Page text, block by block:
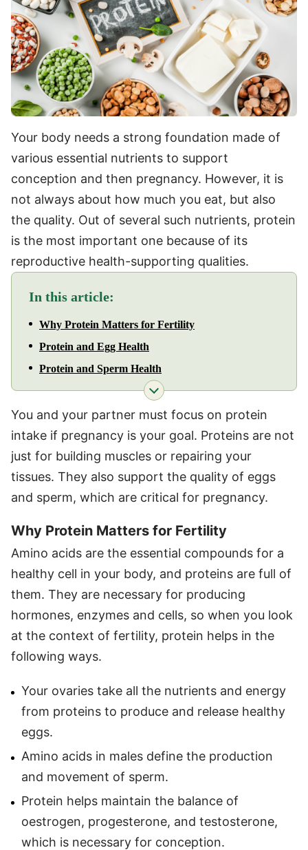
Your body needs a strong foundation made of
various essential nutrients to support
conception and then pregnancy. However, it is
not always about how much you eat, but also
the quality. Out of several such nutrients, protein
is the most important one because of its
reproductive health-supporting qualities.
In this article:
Why Protein Matters for Fertility
Protein and Egg Health
Protein and Sperm Health
You and your partner must focus on protein
intake if pregnancy is your goal. Proteins are not
just for building muscles or repairing your
tissues. They also support the quality of eggs
and sperm, which are critical for pregnancy.
Why Protein Matters for Fertility
Amino acids are the essential compounds for a
healthy cell in your body, and proteins are full of
them. They are necessary for producing
hormones, enzymes and cells, so when you look
at the context of fertility, protein helps in the
following ways.
Your ovaries take all the nutrients and energy
from proteins to produce and release healthy
eggs.
Amino acids in males define the production
and movement of sperm.
Protein helps maintain the balance of
oestrogen, progesterone, and testosterone,
which is necessary for conception.